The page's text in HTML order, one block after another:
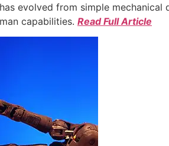
evolved from simple
capabilities. Read Full Article